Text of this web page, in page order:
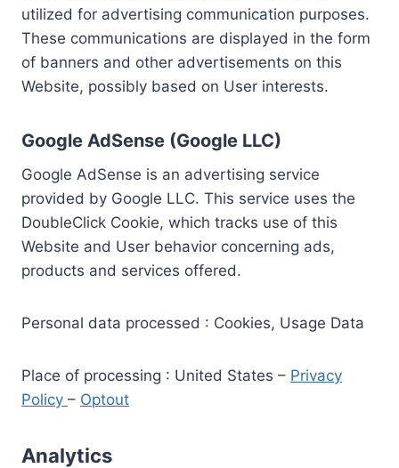
utilized for advertising communication purposes.
These communications are displayed in the form
of banners and other advertisements on this
Website, possibly based on User interests.
Google AdSense (Google LLC)
Google AdSense is an advertising service
provided by Google LLC. This service uses the
DoubleClick Cookie, which tracks use of this
Website and User behavior concerning ads,
products and services offered.
Personal data processed : Cookies, Usage Data
Place of processing : United States – Privacy
Policy – Optout
Analytics